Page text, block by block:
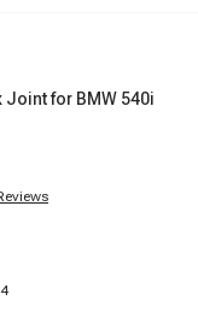
Joint for BMW 540i